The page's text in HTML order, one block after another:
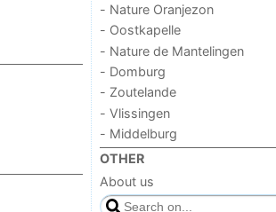
- Nature Oranjezon
- Oostkapelle
- Nature de Mantelingen
- Domburg
- Zoutelande
- Vlissingen
- Middelburg
OTHER
About us